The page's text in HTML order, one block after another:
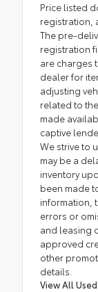
Price listed
registration,
The pre-
registration
are charges
dealer for
adjusting
related to
made
captive
We strive to
may be a
inventory
been made
information,
errors or
and leasing
approved
other
details.
View All